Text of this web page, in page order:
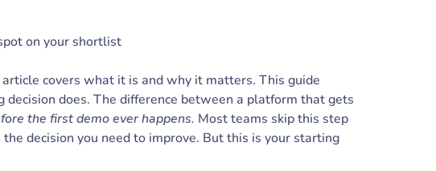
on your shortlist
article covers what it is and why it matters. This guide
does. The difference between a platform that gets
the first demo ever happens. Most teams skip this step
decision you need to improve. But this is your starting